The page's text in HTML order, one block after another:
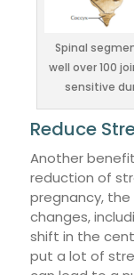
Spinal
well over 100
sensitive
Reduce
Another
reduction of
pregnancy,
changes,
shift in the
put a lot of